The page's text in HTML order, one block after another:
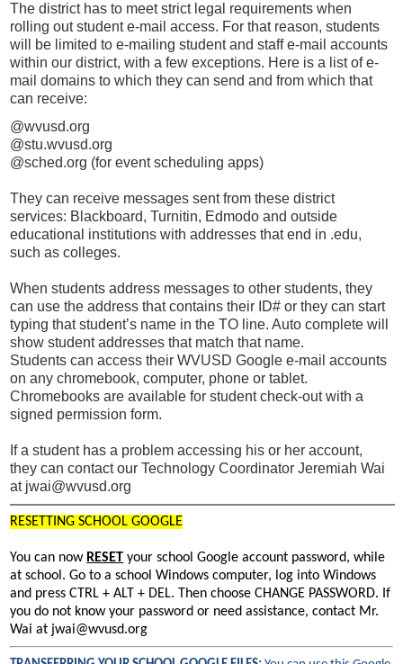
The district has to meet strict legal requirements when
rolling out student e-mail access. For that reason, students
will be limited to e-mailing student and staff e-mail accounts
within our district, with a few exceptions. Here is a list of e-
mail domains to which they can send and from which that
can receive:
@wvusd.org
@stu.wvusd.org
@sched.org (for event scheduling apps)
They can receive messages sent from these district
services: Blackboard, Turnitin, Edmodo and outside
educational institutions with addresses that end in .edu,
such as colleges.
When students address messages to other students, they
can use the address that contains their ID# or they can start
typing that student’s name in the TO line. Auto complete will
show student addresses that match that name.
Students can access their WVUSD Google e-mail accounts
on any chromebook, computer, phone or tablet.
Chromebooks are available for student check-out with a
signed permission form.
If a student has a problem accessing his or her account,
they can contact our Technology Coordinator Jeremiah Wai
at jwai@wvusd.org
RESETTING SCHOOL GOOGLE
You can now RESET your school Google account password, while
at school. Go to a school Windows computer, log into Windows
and press CTRL + ALT + DEL. Then choose CHANGE PASSWORD. If
you do not know your password or need assistance, contact Mr.
Wai at jwai@wvusd.org